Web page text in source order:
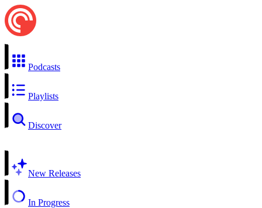
Podcasts
Playlists
Discover
New Releases
In Progress